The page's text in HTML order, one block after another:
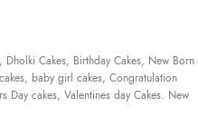
Cakes, Birthday Cakes, New Born
baby girl cakes, Congratulation
Day cakes, Valentines day Cakes. New